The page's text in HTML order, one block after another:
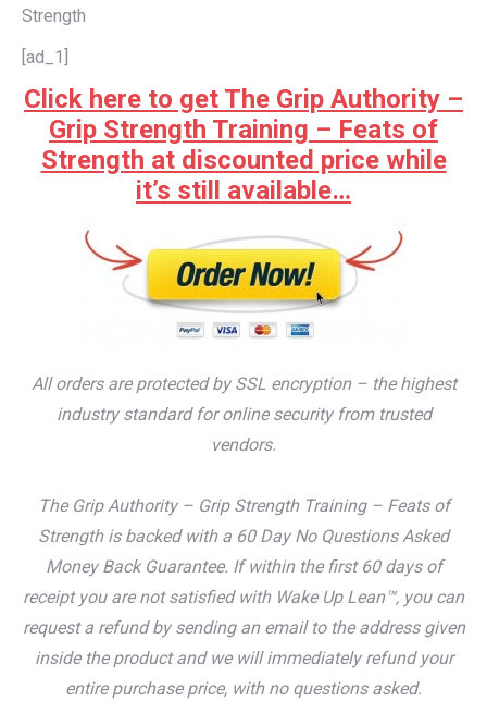
Strength
[ad_1]
Click here to get The Grip Authority –
Grip Strength Training – Feats of
Strength at discounted price while
it’s still available…
All orders are protected by SSL encryption – the highest
industry standard for online security from trusted
vendors.
The Grip Authority – Grip Strength Training – Feats of
Strength is backed with a 60 Day No Questions Asked
Money Back Guarantee. If within the first 60 days of
receipt you are not satisfied with Wake Up Lean™, you can
request a refund by sending an email to the address given
inside the product and we will immediately refund your
entire purchase price, with no questions asked.